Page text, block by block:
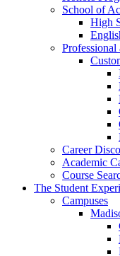
School of
High
Career
Academic
Course
The Student
Campuses